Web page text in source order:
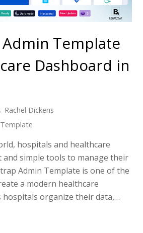
Template
Dashboard in
Rachel Dickens
hospitals and healthcare
and simple tools to manage their
Admin Template is one of the
a modern healthcare
hospitals organize their data,…